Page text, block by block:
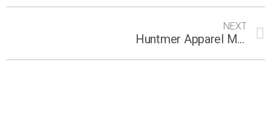
NEXT
Huntmer Apparel Micro-site